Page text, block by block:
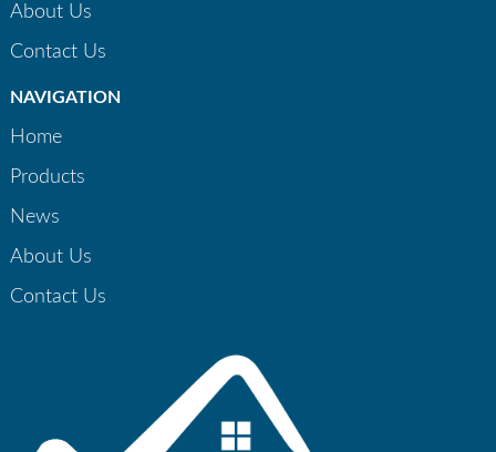
About Us
Contact Us
NAVIGATION
Home
Products
News
About Us
Contact Us